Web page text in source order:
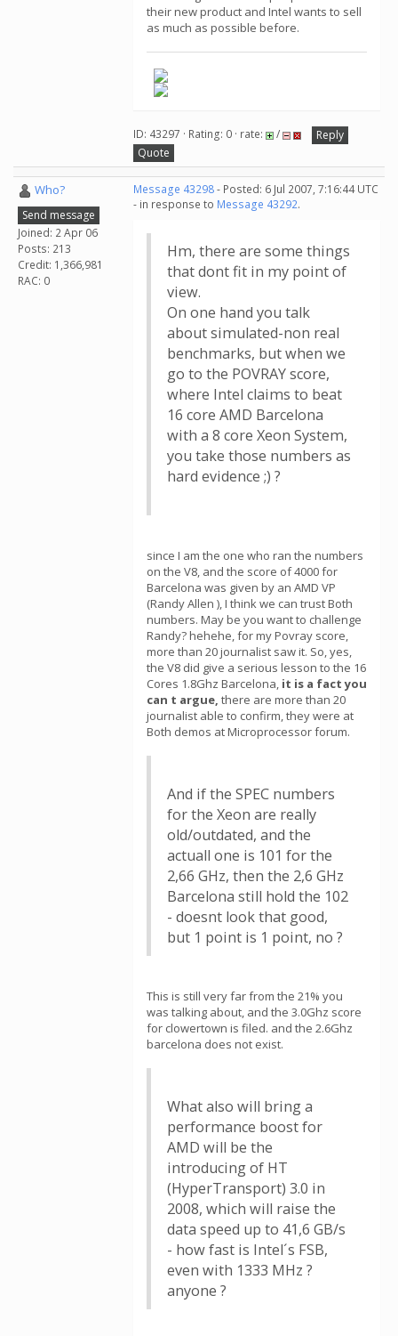
their new product and Intel wants to sell
as much as possible before.
ID: 43297 · Rating: 0 · rate: /
Reply
Quote
Who?
Send message
Joined: 2 Apr 06
Posts: 213
Credit: 1,366,981
RAC: 0
Message 43298- Posted: 6 Jul 2007, 7:16:44 UTC
- in response to Message 43292.
Hm, there are some things
that dont fit in my point of
view.
On one hand you talk
about simulated-non real
benchmarks, but when we
go to the POVRAY score,
where Intel claims to beat
16 core AMD Barcelona
with a 8 core Xeon System,
you take those numbers as
hard evidence ;) ?
since I am the one who ran the numbers
on the V8, and the score of 4000 for
Barcelona was given by an AMD VP
(Randy Allen ), I think we can trust Both
numbers. May be you want to challenge
Randy? hehehe, for my Povray score,
more than 20 journalist saw it. So, yes,
the V8 did give a serious lesson to the 16
Cores 1.8Ghz Barcelona, it is a fact you
can t argue, there are more than 20
journalist able to confirm, they were at
Both demos at Microprocessor forum.
And if the SPEC numbers
for the Xeon are really
old/outdated, and the
actuall one is 101 for the
2,66 GHz, then the 2,6 GHz
Barcelona still hold the 102
- doesnt look that good,
but 1 point is 1 point, no ?
This is still very far from the 21% you
was talking about, and the 3.0Ghz score
for clowertown is filed. and the 2.6Ghz
barcelona does not exist.
What also will bring a
performance boost for
AMD will be the
introducing of HT
(HyperTransport) 3.0 in
2008, which will raise the
data speed up to 41,6 GB/s
- how fast is Intel´s FSB,
even with 1333 MHz ?
anyone ?